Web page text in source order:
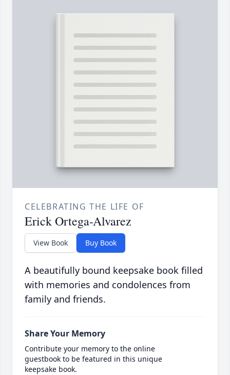
CELEBRATING THE LIFE OF
Erick Ortega-Alvarez
View Book Buy Book
A beautifully bound keepsake book filled
with memories and condolences from
family and friends.
Share Your Memory
Contribute your memory to the online
guestbook to be featured in this unique
keepsake book.